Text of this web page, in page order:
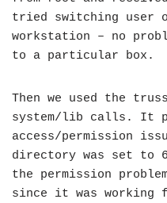
tried switching user
workstation – no
to a particular box.
Then we used the
system/lib calls. It
access/permission
directory was set to
the permission
since it was working